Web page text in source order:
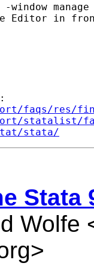
Editor in
faqs/res/
statalist/
stata/
Stata
Wolfe
>